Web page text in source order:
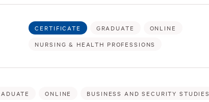
CERTIFICATE GRADUATE
ONLINE
NURSING & HEALTH PROFESSIONS
ONLINE BUSINESS AND SECURITY STUDIES